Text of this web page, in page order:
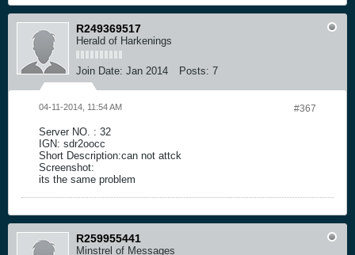
R249369517
Herald of Harkenings
Join Date: Jan 2014 Posts: 7
#367
04-11-2014, 11:54 AM
Server NO. : 32
IGN: sdr2oocc
Short Description:can not attck
Screenshot:
its the same problem
R259955441
Minstrel of Messages